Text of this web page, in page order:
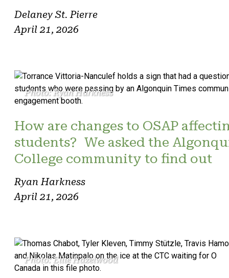
Delaney St. Pierre
April 21, 2026
Photo: Ryan Harkness
How are changes to OSAP
students? We asked the
College community to find out
Ryan Harkness
April 21, 2026
Photo: Ellie Hazelwood